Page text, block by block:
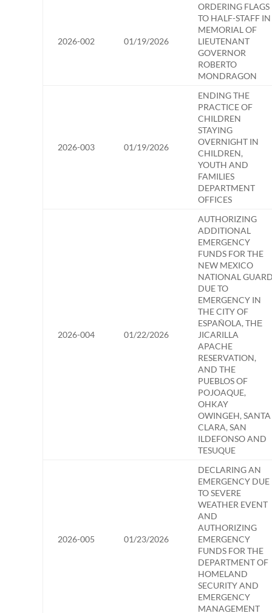
2026-002 01/19/2026
ORDERING FLAGS
TO HALF-STAFF IN
MEMORIAL OF
LIEUTENANT
GOVERNOR
ROBERTO
MONDRAGON
2026-003 01/19/2026
ENDING THE
PRACTICE OF
CHILDREN
STAYING
OVERNIGHT IN
CHILDREN,
YOUTH AND
FAMILIES
DEPARTMENT
OFFICES
2026-004 01/22/2026
AUTHORIZING
ADDITIONAL
EMERGENCY
FUNDS FOR THE
NEW MEXICO
NATIONAL
DUE TO
EMERGENCY IN
THE CITY OF
ESPAÑOLA, THЕ
JICARILLA
APACHE
RESERVATION,
AND THE
PUEBLOS OF
POJOAQUE,
OHKAY
OWINGEH, SANTA
CLARA, SAN
ILDEFONSO AND
TESUQUE
2026-005 01/23/2026
DECLARING AN
EMERGENCY DUE
TO SEVERE
WEATHER EVENT
AND
AUTHORIZING
EMERGENCY
FUNDS FOR THE
DEPARTMENT OF
HOMELAND
SECURITY AND
EMERGENCY
MANAGEMENT